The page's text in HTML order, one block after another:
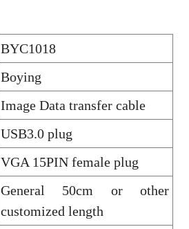
BYC1018
Boying
Image Data transfer cable
USB3.0 plug
VGA 15PIN female plug
General 50cm or other
customized length